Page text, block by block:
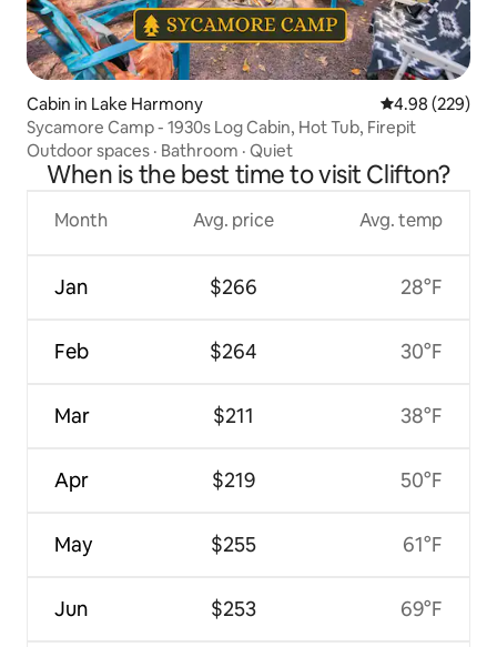
Cabin in Lake Harmony 4.98 out of 5
4.98 (229)
Sycamore Camp - 1930s Log Cabin, Hot Tub, Firepit
Outdoor spaces · Bathroom · Quiet
When is the best time to visit Clifton?
Month
Jan
Feb
Mar
Apr
May
Jun
Avg. price
$266
$264
$211
$219
$255
$253
Avg. temp
28°F
30°F
38°F
50°F
61°F
69°F